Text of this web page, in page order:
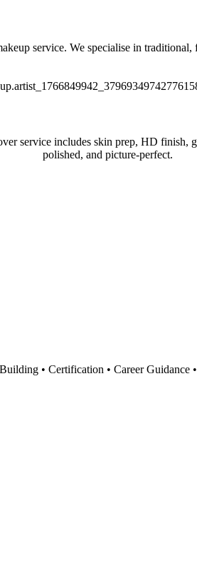
service. We specialise in
service includes skin prep, HD
polished, and picture-perfect.
• Certification • Career